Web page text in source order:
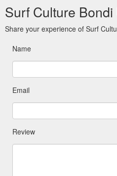
Surf Culture
Share your experience of Surf
Name
Email
Review